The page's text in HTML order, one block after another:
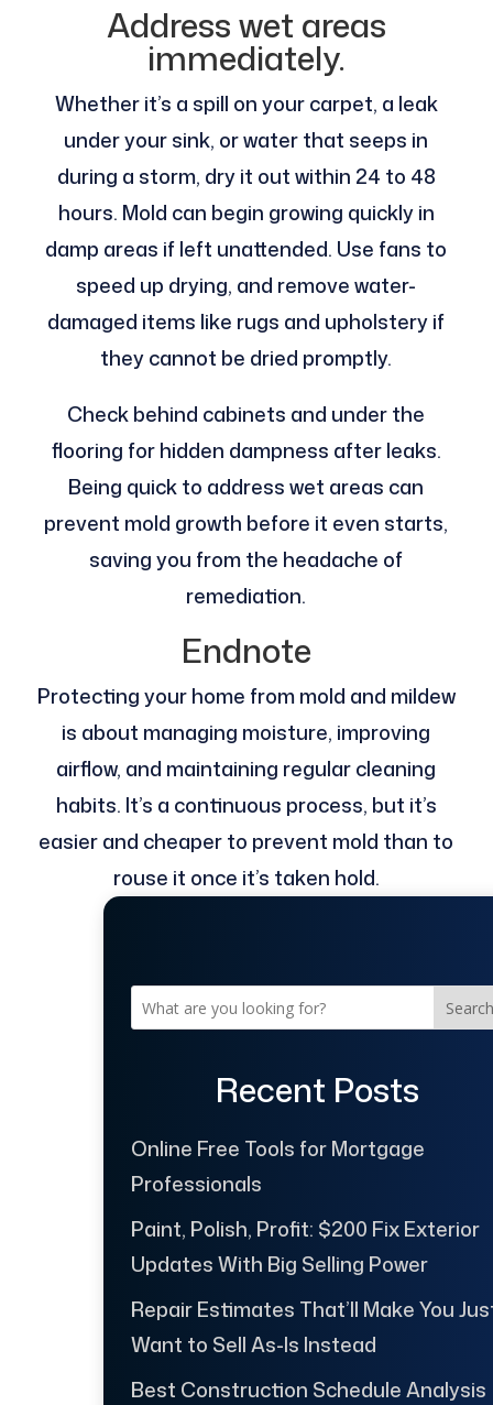
Address wet areas
immediately.
Whether it’s a spill on your carpet, a leak
under your sink, or water that seeps in
during a storm, dry it out within 24 to 48
hours. Mold can begin growing quickly in
damp areas if left unattended. Use fans to
speed up drying, and remove water-
damaged items like rugs and upholstery if
they cannot be dried promptly.
Check behind cabinets and under the
flooring for hidden dampness after leaks.
Being quick to address wet areas can
prevent mold growth before it even starts,
saving you from the headache of
remediation.
Endnote
Protecting your home from mold and mildew
is about managing moisture, improving
airflow, and maintaining regular cleaning
habits. It’s a continuous process, but it’s
easier and cheaper to prevent mold than to
rouse it once it’s taken hold.
Search
Recent Posts
Online Free Tools for Mortgage
Professionals
Paint, Polish, Profit: $200 Fix Exterior
Updates With Big Selling Power
Repair Estimates That’ll Make You
Want to Sell As-Is Instead
Best Construction Schedule Analysis